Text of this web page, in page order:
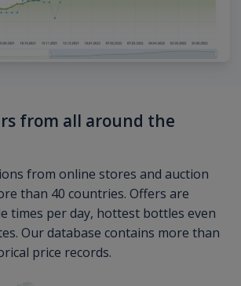
from all around the
from online stores and auction
than 40 countries. Offers are
times per day, hottest bottles even
Our database contains more than
price records.